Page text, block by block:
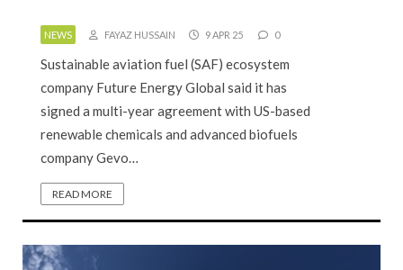
NEWS FAYAZ HUSSAIN 9 APR 25 0
Sustainable aviation fuel (SAF) ecosystem
company Future Energy Global said it has
signed a multi-year agreement with US-based
renewable chemicals and advanced biofuels
company Gevo…
READ MORE